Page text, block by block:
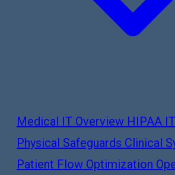
Medical IT Overview HIPAA
Physical Safeguards Clinical
Patient Flow Optimization